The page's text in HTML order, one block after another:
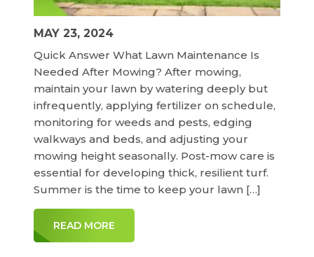
MAY 23, 2024
Quick Answer What Lawn Maintenance Is
Needed After Mowing? After mowing,
maintain your lawn by watering deeply but
infrequently, applying fertilizer on schedule,
monitoring for weeds and pests, edging
walkways and beds, and adjusting your
mowing height seasonally. Post-mow care is
essential for developing thick, resilient turf.
Summer is the time to keep your lawn […]
READ MORE